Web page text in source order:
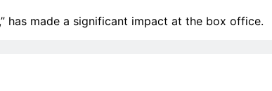
has made a significant impact at the box office.